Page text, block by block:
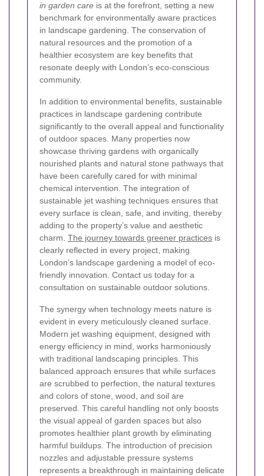
in garden care is at the forefront, setting a new
benchmark for environmentally aware practices
in landscape gardening. The conservation of
natural resources and the promotion of a
healthier ecosystem are key benefits that
resonate deeply with London’s eco-conscious
community.
In addition to environmental benefits, sustainable
practices in landscape gardening contribute
significantly to the overall appeal and functionality
of outdoor spaces. Many properties now
showcase thriving gardens with organically
nourished plants and natural stone pathways that
have been carefully cared for with minimal
chemical intervention. The integration of
sustainable jet washing techniques ensures that
every surface is clean, safe, and inviting, thereby
adding to the property’s value and aesthetic
charm. The journey towards greener practices is
clearly reflected in every project, making
London’s landscape gardening a model of eco-
friendly innovation. Contact us today for a
consultation on sustainable outdoor solutions.
The synergy when technology meets nature is
evident in every meticulously cleaned surface.
Modern jet washing equipment, designed with
energy efficiency in mind, works harmoniously
with traditional landscaping principles. This
balanced approach ensures that while surfaces
are scrubbed to perfection, the natural textures
and colors of stone, wood, and soil are
preserved. This careful handling not only boosts
the visual appeal of garden spaces but also
promotes healthier plant growth by eliminating
harmful buildups. The introduction of precision
nozzles and adjustable pressure systems
represents a breakthrough in maintaining delicate